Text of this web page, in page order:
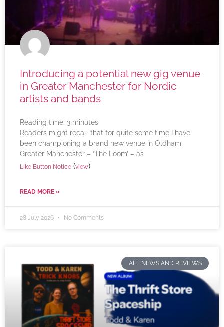
Introducing a potential new gig venue
in Greater Manchester for Nordic
artists and bands
Reading time: 3 minutes
Readers might recall that for quite some time I have
been championing a brand new venue in Oldham,
Greater Manchester – ‘The Loom’ – as
Like Button Notice (view)
READ MORE »
28 July 2026 No Comments
ALL NEWS AND REVIEWS